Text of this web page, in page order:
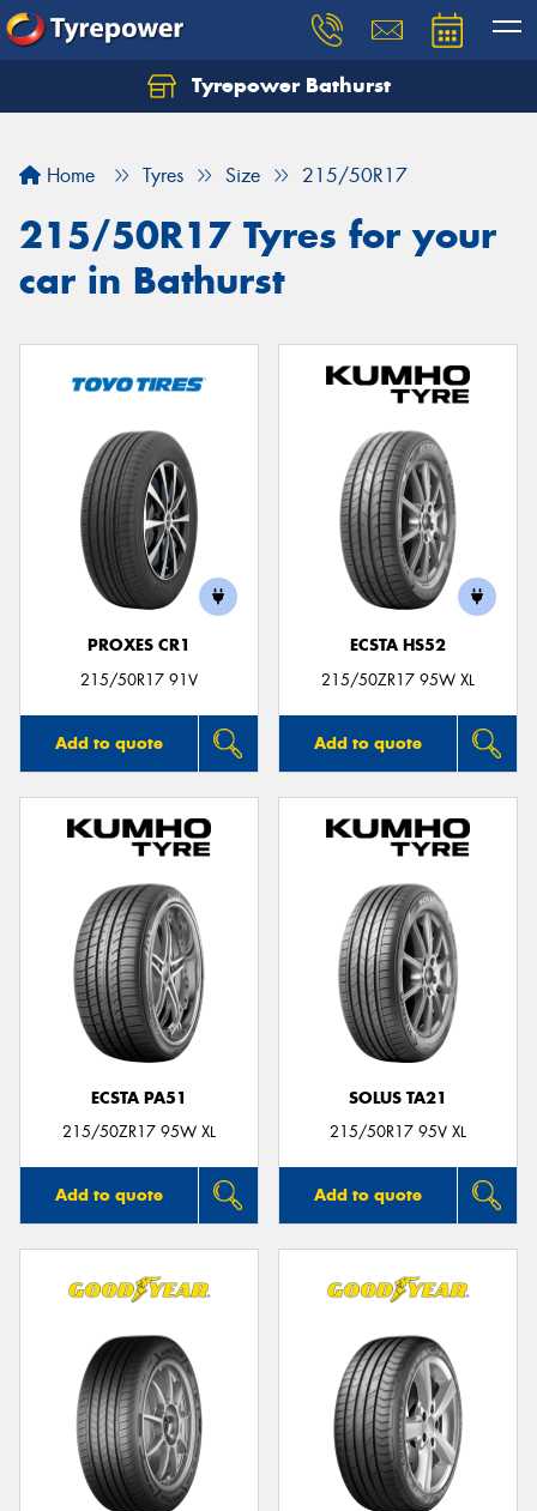
Tyrepower Bathurst
Home Tyres Size 215/50R17
215/50R17 Tyres for your
car in Bathurst
PROXES CR1
215/50R17 91V
Add to quote
ECSTA HS52
215/50ZR17 95W XL
Add to quote
ECSTA PA51
215/50ZR17 95W XL
Add to quote
SOLUS TA21
215/50R17 95V XL
Add to quote
Let us know what you need, and our team will
Your details
Send